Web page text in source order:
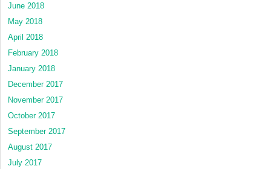
June 2018
May 2018
April 2018
February 2018
January 2018
December 2017
November 2017
October 2017
September 2017
August 2017
July 2017